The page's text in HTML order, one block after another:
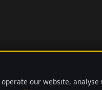
our website,